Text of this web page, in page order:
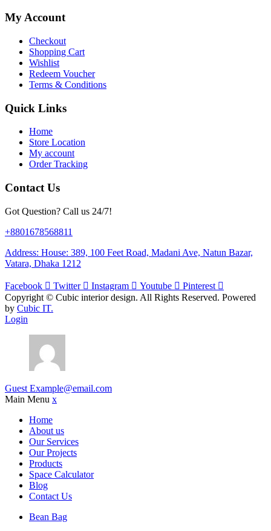
My Account
Checkout
Shopping Cart
Wishlist
Redeem Voucher
Terms & Conditions
Quick Links
Home
Store Location
My account
Order Tracking
Contact Us
Got Question? Call us 24/7!
+8801678568811
Address: House: 389, 100 Feet Road, Madani Ave, Natun Bazar,
Vatara, Dhaka 1212
Facebook Twitter Instagram Youtube
Pinterest
Copyright © Cubic interior design. All Rights Reserved. Powered
by Cubic IT.
Login
Guest Example@email.com
Main Menu x
Home
About us
Our Services
Our Projects
Products
Space Calculator
Blog
Contact Us
Bean Bag